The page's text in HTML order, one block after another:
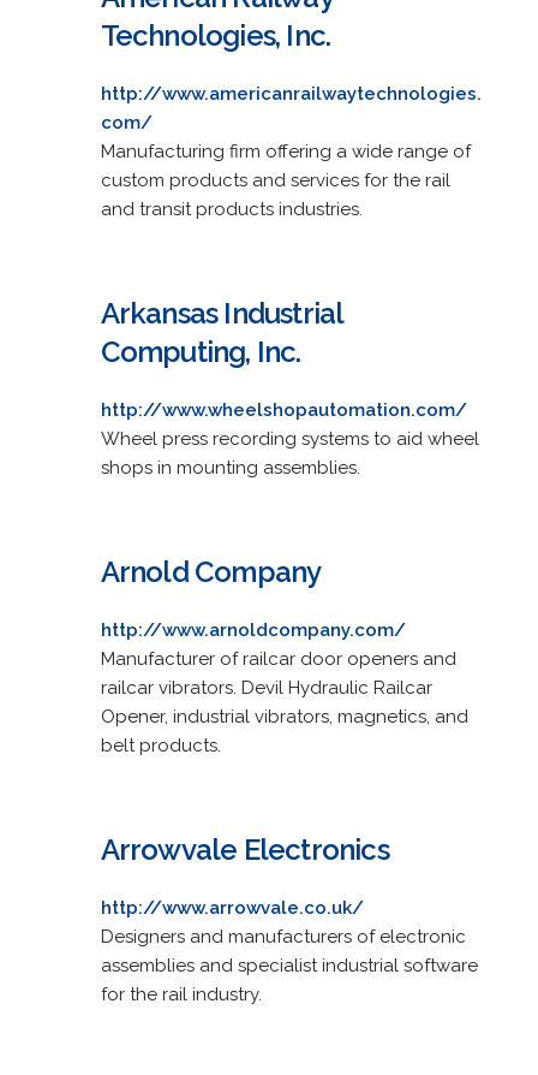
Technologies, Inc.
http://www.americanrailwaytechnologies.
com/
Manufacturing firm offering a wide range of
custom products and services for the rail
and transit products industries.
Arkansas Industrial
Computing, Inc.
http://www.wheelshopautomation.com/
Wheel press recording systems to aid wheel
shops in mounting assemblies.
Arnold Company
http://www.arnoldcompany.com/
Manufacturer of railcar door openers and
railcar vibrators. Devil Hydraulic Railcar
Opener, industrial vibrators, magnetics, and
belt products.
Arrowvale Electronics
http://www.arrowvale.co.uk/
Designers and manufacturers of electronic
assemblies and specialist industrial software
for the rail industry.